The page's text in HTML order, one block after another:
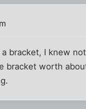
bracket, I knew
bracket worth